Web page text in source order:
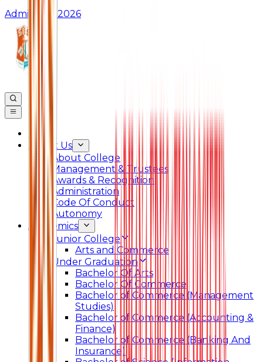
Admissions 2026
About Us
About College
Management & Trustees
Awards & Recognition
Administration
Code Of Conduct
Autonomy
Academics
Junior College
Arts and Commerce
Under Graduation
Bachelor Of Arts
Bachelor Of Commerce
Bachelor of Commerce (Management
Studies)
Bachelor of Commerce (Accounting &
Finance)
Bachelor of Commerce (Banking And
Insurance)